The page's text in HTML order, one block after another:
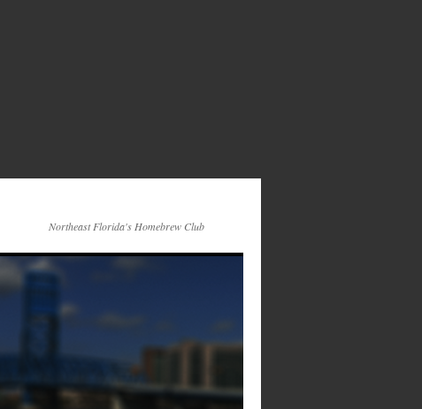
Northeast Florida's Homebrew Club